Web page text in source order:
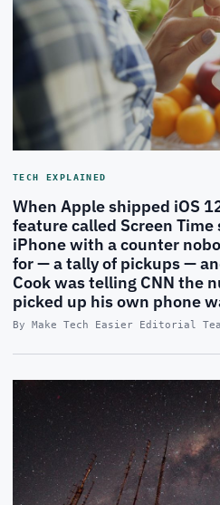
TECH EXPLAINED
When Apple shipped iOS
feature called Screen
iPhone with a counter
for — a tally of pickups —
Cook was telling CNN the
picked up his own phone
By Make Tech Easier Editorial